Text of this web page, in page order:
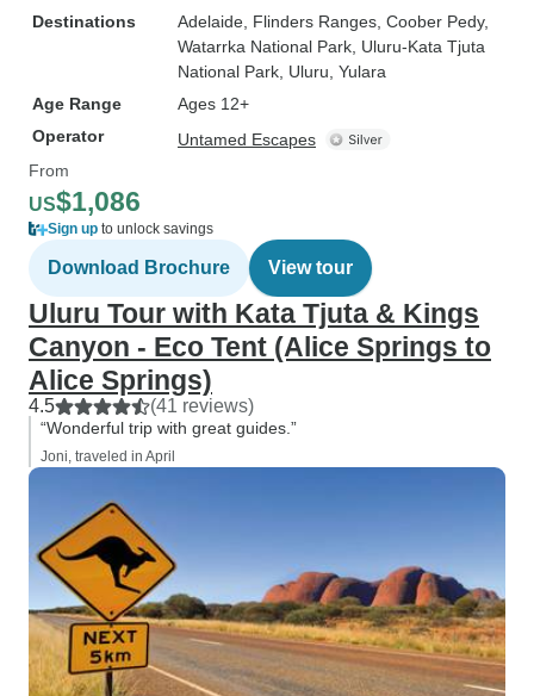
Destinations
Adelaide , Flinders Ranges , Coober Pedy,
Watarrka National Park , Uluru-Kata Tjuta
National Park , Uluru , Yulara
Age Range
Ages 12+
Operator
Untamed Escapes
From
US$1,086
Sign up to unlock savings
Download Brochure View tour
Uluru Tour with Kata Tjuta & Kings
Canyon - Eco Tent (Alice Springs to
Alice Springs)
4.5 (41 reviews)
“Wonderful trip with great guides.”
Joni, traveled in April